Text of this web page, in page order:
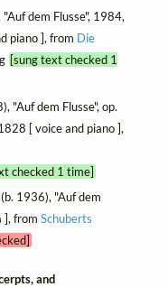
dem Flusse", 1984,
piano ], from Die
[sung text checked 1
"Auf dem Flusse", op.
[ voice and piano ],
checked 1 time]
(b. 1936), "Auf dem
], from Schuberts
and